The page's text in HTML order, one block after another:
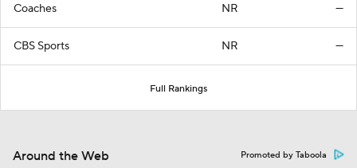
Coaches NR —
CBS Sports NR —
Full Rankings
Around the Web Promoted by Taboola